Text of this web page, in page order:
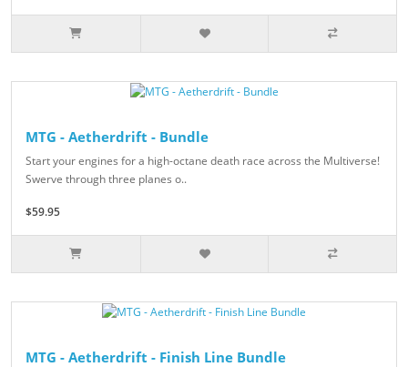
MTG - Aetherdrift - Bundle
Start your engines for a high-octane death race across the Multiverse!
Swerve through three planes o..
$59.95
MTG - Aetherdrift - Finish Line Bundle